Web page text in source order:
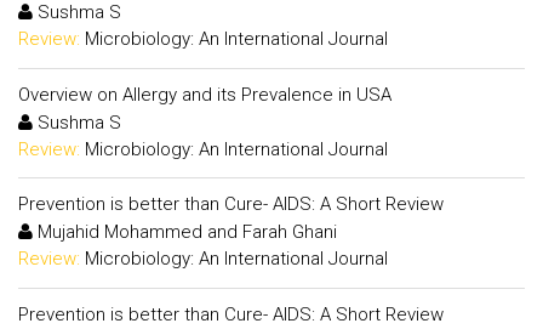
Sushma S
Review: Microbiology: An International Journal
Overview on Allergy and its Prevalence in USA
Sushma S
Review: Microbiology: An International Journal
Prevention is better than Cure- AIDS: A Short Review
Mujahid Mohammed and Farah Ghani
Review: Microbiology: An International Journal
Prevention is better than Cure- AIDS: A Short Review